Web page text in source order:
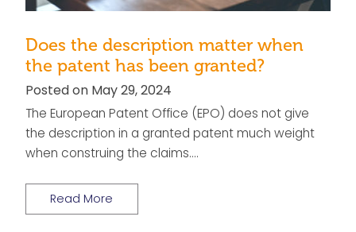
Does the description matter when
the patent has been granted?
Posted on May 29, 2024
The European Patent Office (EPO) does not give
the description in a granted patent much weight
when construing the claims….
Read More